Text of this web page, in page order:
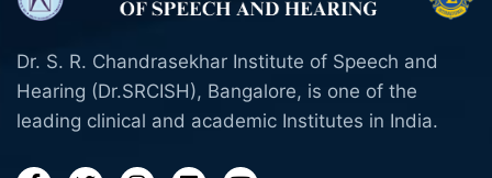
Dr. S. R. Chandrasekhar Institute of Speech and
Hearing (Dr.SRCISH), Bangalore, is one of the
leading clinical and academic Institutes in India.